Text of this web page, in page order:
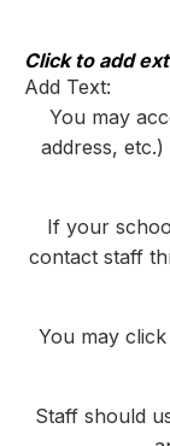
content
Click to add
Add Text:
You may
address,
If your
contact staff
You may
Staff should